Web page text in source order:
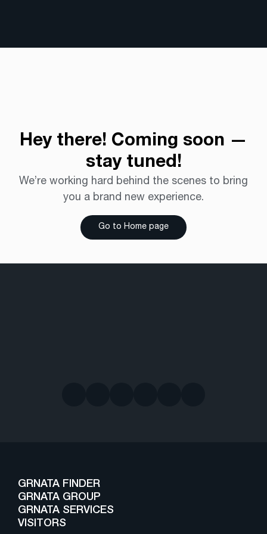
Hey there! Coming soon —
stay tuned!
We’re working hard behind the scenes to bring
you a brand new experience.
Go to Home page
GRNATA FINDER
GRNATA GROUP
GRNATA SERVICES
VISITORS